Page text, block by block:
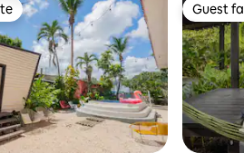
Guest
Guest